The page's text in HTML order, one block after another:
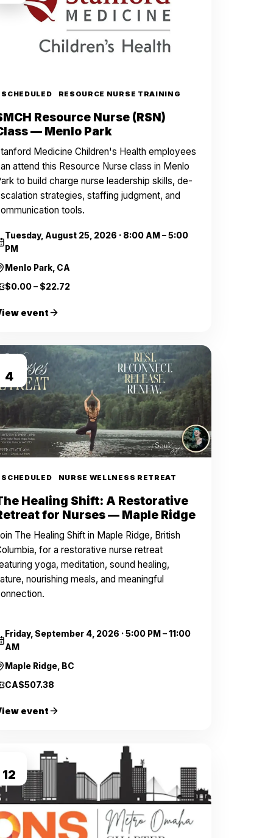
SCHEDULED RESOURCE NURSE TRAINING
Resource Nurse (RSN)
— Menlo Park
Medicine Children's Health employees
attend this Resource Nurse class in Menlo
to build charge nurse leadership skills, de-
strategies, staffing judgment, and
tools.
Tuesday, August 25, 2026 · 8:00 AM – 5:00
PM
Menlo Park, CA
$0.00 – $22.72
event
4
SCHEDULED NURSE WELLNESS RETREAT
Healing Shift: A Restorative
for Nurses — Maple Ridge
The Healing Shift in Maple Ridge, British
for a restorative nurse retreat
yoga, meditation, sound healing,
nourishing meals, and meaningful
Friday, September 4, 2026 ·5:00 PM – 11:00
AM
Maple Ridge, BC
CA$507.38
event
12